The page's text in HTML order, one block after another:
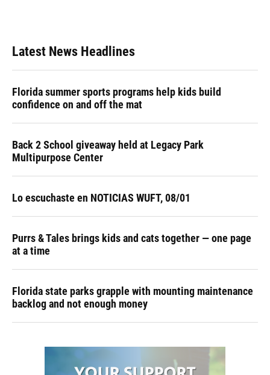
Latest News Headlines
Florida summer sports programs help kids build
confidence on and off the mat
Back 2 School giveaway held at Legacy Park
Multipurpose Center
Lo escuchaste en NOTICIAS WUFT, 08/01
Purrs & Tales brings kids and cats together — one page
at a time
Florida state parks grapple with mounting maintenance
backlog and not enough money